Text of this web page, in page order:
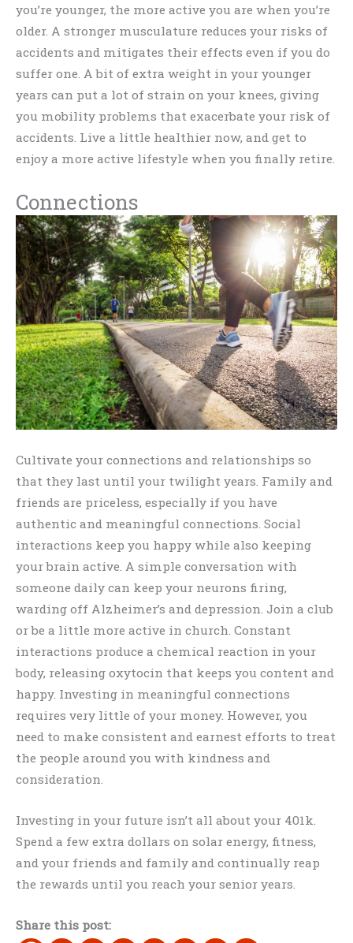
you’re younger, the more active you are when you’re
older. A stronger musculature reduces your risks of
accidents and mitigates their effects even if you do
suffer one. A bit of extra weight in your younger
years can put a lot of strain on your knees, giving
you mobility problems that exacerbate your risk of
accidents. Live a little healthier now, and get to
enjoy a more active lifestyle when you finally retire.
Connections
Cultivate your connections and relationships so
that they last until your twilight years. Family and
friends are priceless, especially if you have
authentic and meaningful connections. Social
interactions keep you happy while also keeping
your brain active. A simple conversation with
someone daily can keep your neurons firing,
warding off Alzheimer’s and depression. Join a club
or be a little more active in church. Constant
interactions produce a chemical reaction in your
body, releasing oxytocin that keeps you content and
happy. Investing in meaningful connections
requires very little of your money. However, you
need to make consistent and earnest efforts to treat
the people around you with kindness and
consideration.
Investing in your future isn’t all about your 401k.
Spend a few extra dollars on solar energy, fitness,
and your friends and family and continually reap
the rewards until you reach your senior years.
Share this post: